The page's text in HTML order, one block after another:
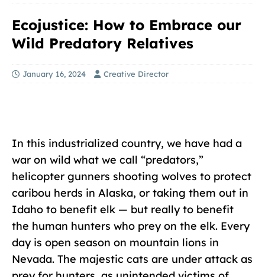
Ecojustice: How to Embrace our
Wild Predatory Relatives
January 16, 2024 Creative Director
In this industrialized country, we have had a
war on wild what we call “predators,”
helicopter gunners shooting wolves to protect
caribou herds in Alaska, or taking them out in
Idaho to benefit elk — but really to benefit
the human hunters who prey on the elk. Every
day is open season on mountain lions in
Nevada. The majestic cats are under attack as